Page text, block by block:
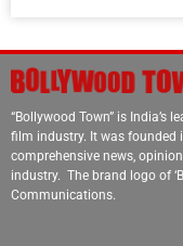
“Bollywood Town” is India’s
film industry. It was founded
comprehensive news,
industry. The brand logo of
Communications.